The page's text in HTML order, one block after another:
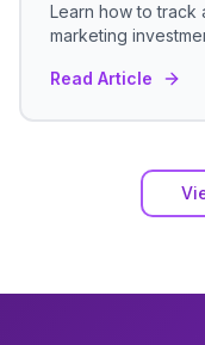
Learn how to
marketing
Read Article